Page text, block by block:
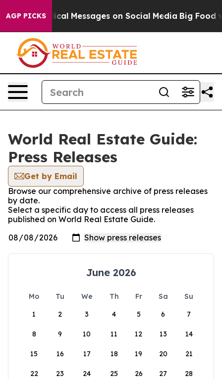
AGP PICKSBiblical Messages on Social Media Big Food
World Real Estate Guide:
Press Releases
Get by Email
Browse our comprehensive archive of press releases
by date.
Select a specific day to access all press releases
published on World Real Estate Guide.
June 2026
Mo Tu We Th Fr Sa
Su
1
2 3 4 5 6 7
8 9 10 11 12 13 14
15 16 17 18 19 20 21
22 23 24 25 26 27 28